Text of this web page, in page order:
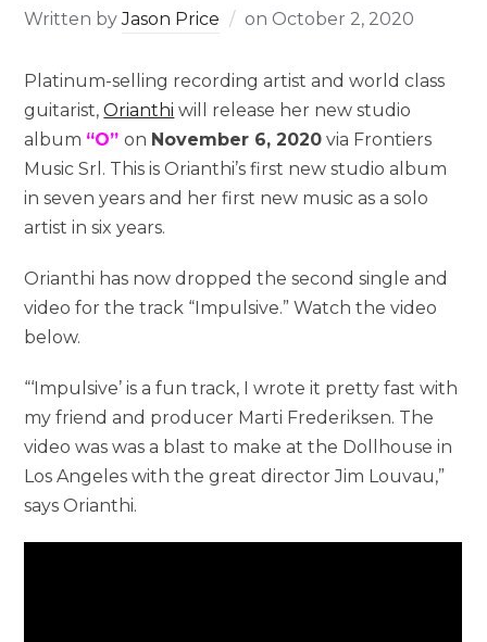
Written byJason Price on October 2, 2020
Platinum-selling recording artist and world class
guitarist,Orianthi will release her new studio
album “O” on November 6, 2020 via Frontiers
Music Srl. This is Orianthi’s first new studio album
in seven years and her first new music as a solo
artist in six years.
Orianthi has now dropped the second single and
video for the track “Impulsive.” Watch the video
below.
“‘Impulsive’ is a fun track, I wrote it pretty fast with
my friend and producer Marti Frederiksen. The
video was was a blast to make at the Dollhouse in
Los Angeles with the great director Jim Louvau,”
says Orianthi.